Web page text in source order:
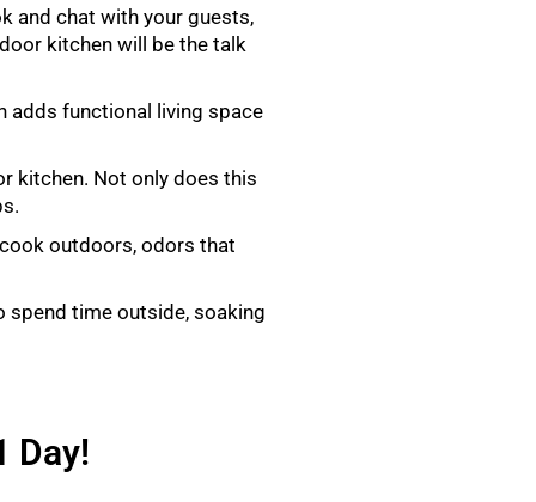
and chat with your guests,
kitchen will be the talk
adds functional living space
kitchen. Not only does this
outdoors, odors that
spend time outside, soaking
Day!